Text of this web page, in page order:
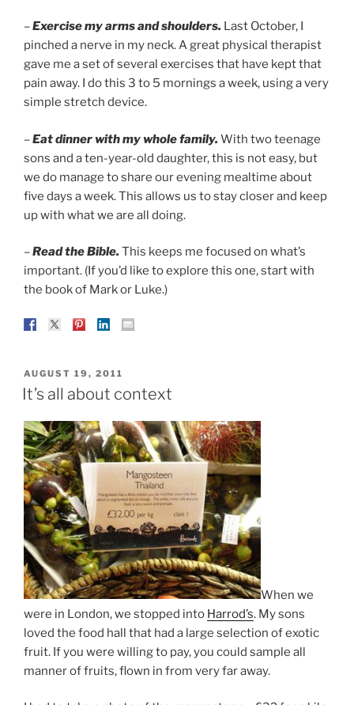
–Exercise my arms and shoulders. Last October, I
pinched a nerve in my neck. A great physical therapist
gave me a set of several exercises that have kept that
pain away. I do this 3 to 5 mornings a week, using a very
simple stretch device.
–Eat dinner with my whole family. With two teenage
sons and a ten-year-old daughter, this is not easy, but
we do manage to share our evening mealtime about
five days a week. This allows us to stay closer and keep
up with what we are all doing.
–Read the Bible. This keeps me focused on what’s
important. (If you’d like to explore this one, start with
the book of Mark or Luke.)
POSTED
ON
AUGUST 19, 2011
It’s all about context
When we
were in London, we stopped into Harrod’s. My sons
loved the food hall that had a large selection of exotic
fruit. If you were willing to pay, you could sample all
manner of fruits, flown in from very far away.